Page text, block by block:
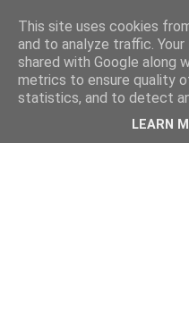
This site uses cookies
and to analyze traffic.
shared with Google along
metrics to ensure quality
statistics, and to detect
LEARN